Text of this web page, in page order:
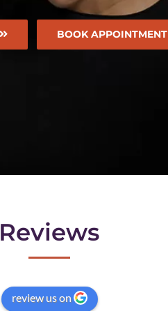
BOOK APPOINTMENT
Reviews
review us on